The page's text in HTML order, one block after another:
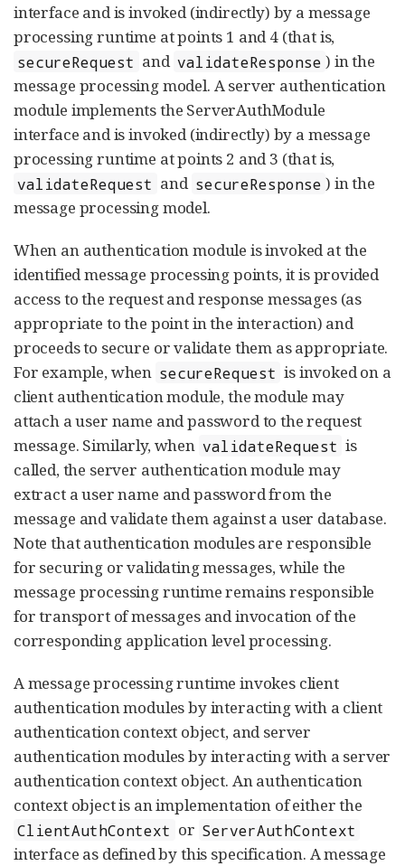
interface and is invoked (indirectly) by a message
processing runtime at points 1 and 4 (that is,
secureRequest and validateResponse ) in the
message processing model. A server authentication
module implements the ServerAuthModule
interface and is invoked (indirectly) by a message
processing runtime at points 2 and 3 (that is,
validateRequest and secureResponse ) in the
message processing model.
When an authentication module is invoked at the
identified message processing points, it is provided
access to the request and response messages (as
appropriate to the point in the interaction) and
proceeds to secure or validate them as appropriate.
For example, when secureRequest is invoked on a
client authentication module, the module may
attach a user name and password to the request
message. Similarly, when validateRequest is
called, the server authentication module may
extract a user name and password from the
message and validate them against a user database.
Note that authentication modules are responsible
for securing or validating messages, while the
message processing runtime remains responsible
for transport of messages and invocation of the
corresponding application level processing.
A message processing runtime invokes client
authentication modules by interacting with a client
authentication context object, and server
authentication modules by interacting with a server
authentication context object. An authentication
context object is an implementation of either the
ClientAuthContext or ServerAuthContext
interface as defined by this specification. A message